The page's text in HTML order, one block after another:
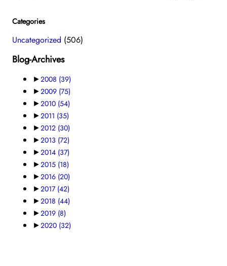
Categories
Uncategorized (506)
Blog-Archives
►2008 (39)
►2009 (75)
►2010 (54)
►2011 (35)
►2012 (30)
►2013 (72)
►2014 (37)
►2015 (18)
►2016 (20)
►2017 (42)
►2018 (44)
►2019 (8)
►2020 (32)